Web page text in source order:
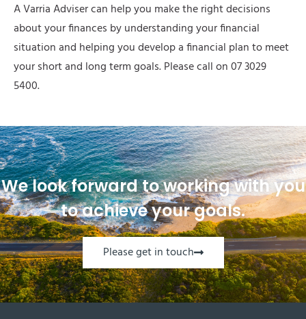
A Varria Adviser can help you make the right decisions
about your finances by understanding your financial
situation and helping you develop a financial plan to meet
your short and long term goals. Please call on 07 3029
5400.
We look forward to working with you
to achieve your goals.
Please get in touch